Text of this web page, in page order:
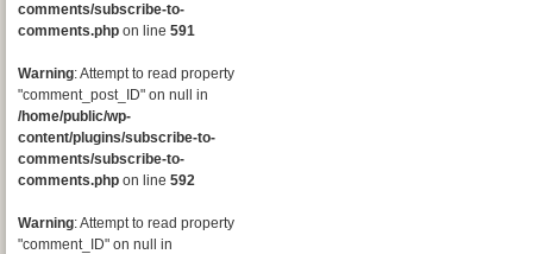
comments/subscribe-to-
comments.php on line 591
Warning: Attempt to read property
"comment_post_ID" on null in
/home/public/wp-
content/plugins/subscribe-to-
comments/subscribe-to-
comments.php on line 592
Warning: Attempt to read property
"comment_ID" on null in